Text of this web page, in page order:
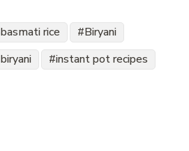
basmati rice
Biryani
instant pot recipes